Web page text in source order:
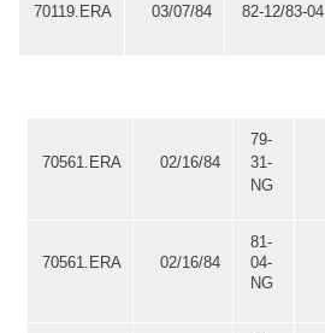
70119.ERA 03/07/84 82-12/83-04
70561.ERA 02/16/84
79-
31-
NG
70561.ERA 02/16/84
81-
04-
NG